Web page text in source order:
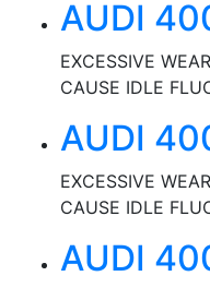
AUDI
EXCESSIVE
CAUSE IDLE
AUDI
EXCESSIVE
CAUSE IDLE
AUDI